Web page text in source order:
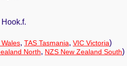
, TAS Tasmania, VIC Victoria)
North, NZS New Zealand South)